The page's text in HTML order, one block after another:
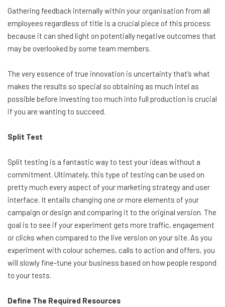
Gathering feedback internally within your organisation from all
employees regardless of title is a crucial piece of this process
because it can shed light on potentially negative outcomes that
may be overlooked by some team members.
The very essence of true innovation is uncertainty that’s what
makes the results so special so obtaining as much intel as
possible before investing too much into full production is crucial
if you are wanting to succeed.
Split Test
Split testing is a fantastic way to test your ideas without a
commitment. Ultimately, this type of testing can be used on
pretty much every aspect of your marketing strategy and user
interface. It entails changing one or more elements of your
campaign or design and comparing it to the original version. The
goal is to see if your experiment gets more traffic, engagement
or clicks when compared to the live version on your site. As you
experiment with colour schemes, calls to action and offers, you
will slowly fine-tune your business based on how people respond
to your tests.
Define The Required Resources